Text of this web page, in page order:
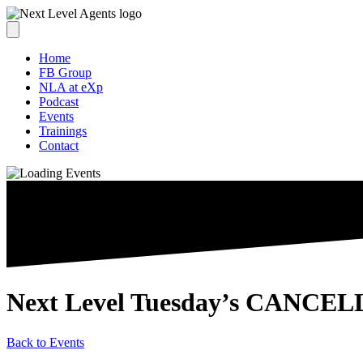
Home
FB Group
NLA at eXp
Podcast
Events
Trainings
Contact
Next Level Tuesday’s
Back to Events